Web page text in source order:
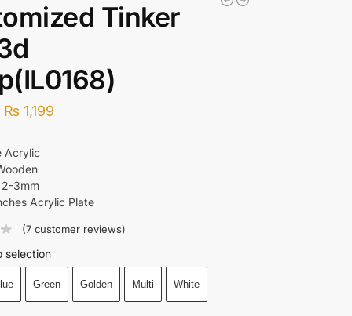
Tinker
₨ 1,199
Acrylic
2-3mm
Acrylic Plate
(7customer reviews)
selection
Green Golden Multi White